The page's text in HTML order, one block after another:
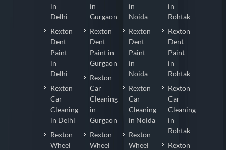
in
Delhi
Rexton
Dent
Paint
in
Delhi
Rexton
Car
Cleaning
in Delhi
Rexton
Wheel
in
Gurgaon
Rexton
Dent
Paint in
Gurgaon
Rexton
Car
Cleaning
in
Gurgaon
Rexton
Wheel
in
Noida
Rexton
Dent
Paint
in
Noida
Rexton
Car
Cleaning
in Noida
Rexton
Wheel
in
Rohtak
Rexton
Dent
Paint
in
Rohtak
Rexton
Car
Cleaning
in
Rohtak
Rexton